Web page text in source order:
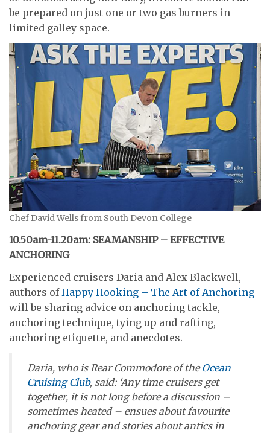
be prepared on just one or two gas burners in
limited galley space.
Chef David Wells from South Devon College
10.50am-11.20am: SEAMANSHIP – EFFECTIVE
ANCHORING
Experienced cruisers Daria and Alex Blackwell,
authors ofHappy Hooking – The Art of Anchoring
will be sharing advice on anchoring tackle,
anchoring technique, tying up and rafting,
anchoring etiquette, and anecdotes.
Daria, who is Rear Commodore of theOcean
Cruising Club, said: ‘Any time cruisers get
together, it is not long before a discussion –
sometimes heated – ensues about favourite
anchoring gear and stories about antics in